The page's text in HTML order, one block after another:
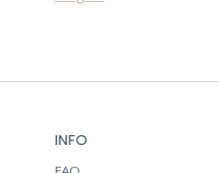
INFO